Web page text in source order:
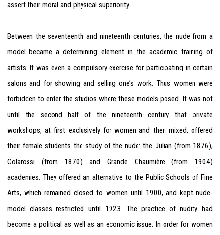
assert their moral and physical superiority.
Between the seventeenth and nineteenth centuries, the nude from a
model became a determining element in the academic training of
artists. It was even a compulsory exercise for participating in certain
salons and for showing and selling one’s work. Thus women were
forbidden to enter the studios where these models posed. It was not
until the second half of the nineteenth century that private
workshops, at first exclusively for women and then mixed, offered
their female students the study of the nude: the Julian (from 1876),
Colarossi (from 1870) and Grande Chaumière (from 1904)
academies. They offered an alternative to the Public Schools of Fine
Arts, which remained closed to women until 1900, and kept nude-
model classes restricted until 1923. The practice of nudity had
become a political as well as an economic issue. In order for women